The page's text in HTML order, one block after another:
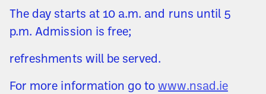
The day starts at 10 a.m. and runs until 5
p.m. Admission is free;
refreshments will be served.
For more information go towww.nsad.ie